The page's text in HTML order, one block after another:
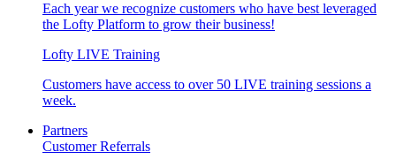
Each year we recognize customers who have best leveraged
the Lofty Platform to grow their business!
Lofty LIVE Training
Customers have access to over 50 LIVE training sessions a
week.
Partners
Customer Referrals